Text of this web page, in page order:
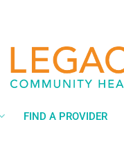
FIND A PROVIDER